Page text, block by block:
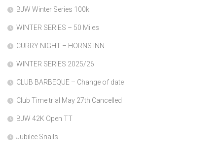
BJW Winter Series 100k
WINTER SERIES – 50 Miles
CURRY NIGHT – HORNS INN
WINTER SERIES 2025/26
CLUB BARBEQUE – Change of date
Club Time trial May 27th Cancelled
BJW 42K Open TT
Jubilee Snails